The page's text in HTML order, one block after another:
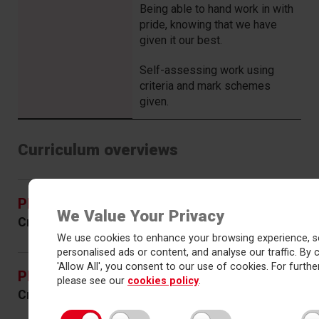
We Value Your Privacy
We use cookies to enhance your browsing experience,
personalised ads or content, and analyse our traffic. By
'Allow All', you consent to our use of cookies. For
please see our cookies policy.
Being able to hand work in with
pride, knowing that we have
given it our best.
Self-assessing work using
criteria and mark schemes
given.
Curriculum overviews
Physics – Years 10 & 11
Created September 2023 Permalink
Physics – Years 12 & 13 (PDF)
Created September 2023